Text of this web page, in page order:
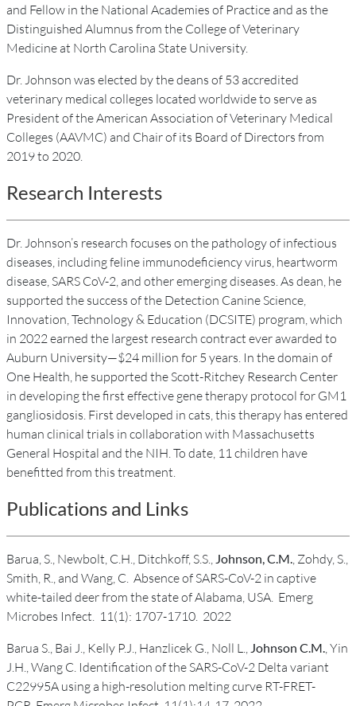
and Fellow in the National Academies of Practice and as the
Distinguished Alumnus from the College of Veterinary
Medicine at North Carolina State University.
Dr. Johnson was elected by the deans of 53 accredited
veterinary medical colleges located worldwide to serve as
President of the American Association of Veterinary Medical
Colleges (AAVMC) and Chair of its Board of Directors from
2019 to 2020.
Research Interests
Dr. Johnson’s research focuses on the pathology of infectious
diseases, including feline immunodeficiency virus, heartworm
disease, SARS CoV-2, and other emerging diseases. As dean, he
supported the success of the Detection Canine Science,
Innovation, Technology & Education (DCSITE) program, which
in 2022 earned the largest research contract ever awarded to
Auburn University—$24 million for 5 years. In the domain of
One Health, he supported the Scott-Ritchey Research Center
in developing the first effective gene therapy protocol for GM1
gangliosidosis. First developed in cats, this therapy has entered
human clinical trials in collaboration with Massachusetts
General Hospital and the NIH. To date, 11 children have
benefitted from this treatment.
Publications and Links
Barua, S., Newbolt, C.H., Ditchkoff, S.S., Johnson, C.M. , Zohdy, S.,
Smith, R., and Wang, C. Absence of SARS-CoV-2 in captive
white-tailed deer from the state of Alabama, USA. Emerg
Microbes Infect. 11(1): 1707-1710. 2022
Barua S., Bai J., Kelly P.J., Hanzlicek G., Noll L.,
Johnson C.M. , Yin
J.H., Wang C. Identification of the SARS-CoV-2 Delta variant
C22995A using a high-resolution melting curve RT-FRET-